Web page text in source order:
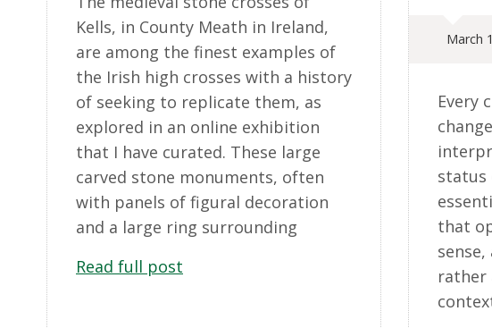
Kells, in County Meath in Ireland,
are among the finest examples of
the Irish high crosses with a history
of seeking to replicate them, as
explored in an online exhibition
that I have curated. These large
carved stone monuments, often
with panels of figural decoration
and a large ring surrounding
Read full post
March
Every
status
that
rather